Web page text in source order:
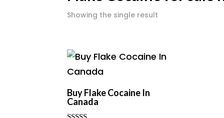
Showing the single result
Buy Flake Cocaine In
Canada